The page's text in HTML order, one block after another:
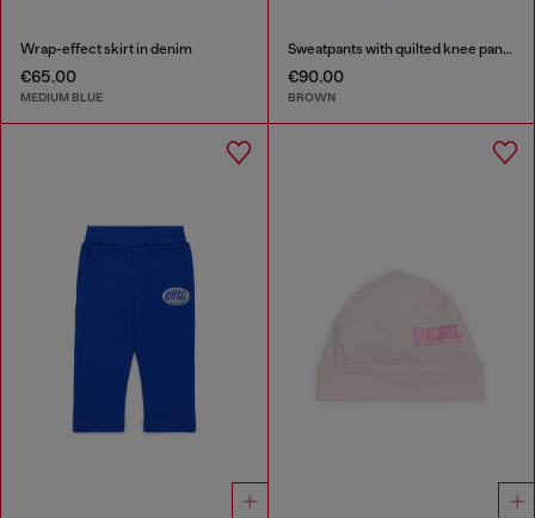
Wrap-effect skirt in denim
€65.00
MEDIUM BLUE
Sweatpants with quilted knee panels
€90.00
BROWN